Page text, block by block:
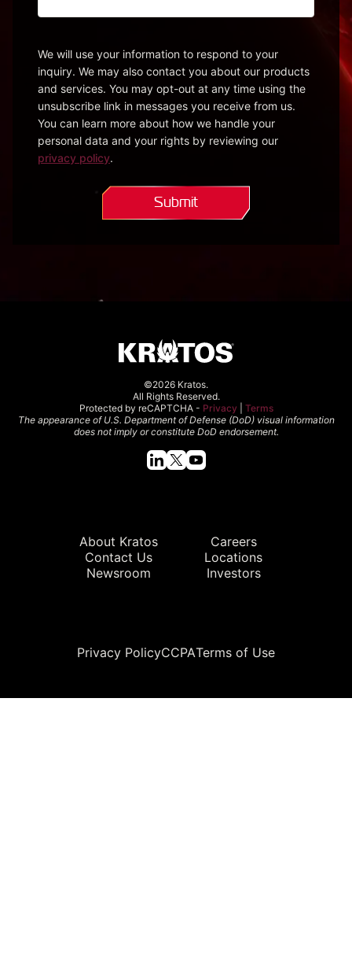
Please
specific
so
we
can
direct
your
question.*
We will use your information to respond to your
inquiry. We may also contact you about our products
and services. You may opt-out at any time using the
unsubscribe link in messages you receive from us.
You can learn more about how we handle your
personal data and your rights by reviewing our
privacy policy.
Submit
©2026 Kratos.
All Rights Reserved.
Protected by reCAPTCHA - Privacy
Terms
The appearance of U.S. Department of Defense (DoD) visual information
does not imply or constitute DoD endorsement.
About Kratos
Careers
Contact Us
Locations
Newsroom
Investors
Privacy PolicyCCPATerms of Use